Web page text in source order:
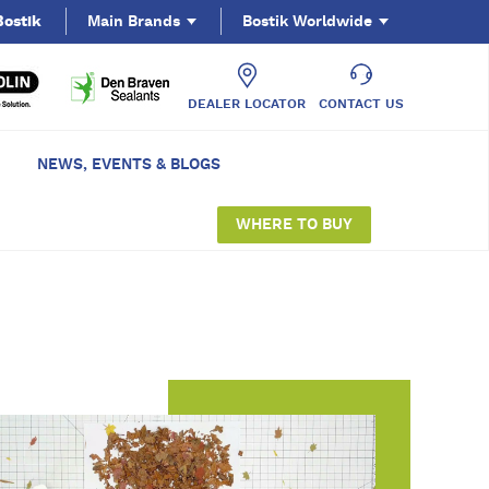
DEALER LOCATOR CONTACT US
Bostik Worldwide
NEWS, EVENTS & BLOGS
WHERE TO BUY
Main Brands